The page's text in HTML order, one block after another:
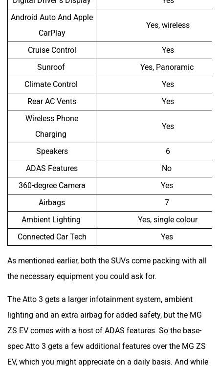
Android Auto And Apple
CarPlay
Yes, wireless
Cruise Control
Yes
Sunroof
Yes, Panoramic
Climate Control
Yes
Rear AC Vents
Yes
Wireless Phone
Charging
Yes
Speakers
6
ADAS Features
No
360-degree Camera
Yes
Airbags
7
Ambient Lighting
Yes, single colour
Connected Car Tech
Yes
As mentioned earlier, both the SUVs come packing with all
the necessary equipment you could ask for.
The Atto 3 gets a larger infotainment system, ambient
lighting and an extra airbag for added safety, but the MG
ZS EV comes with a host of ADAS features. So the base-
spec Atto 3 gets a few additional features over the MG ZS
EV, which you might appreciate on a daily basis. And while